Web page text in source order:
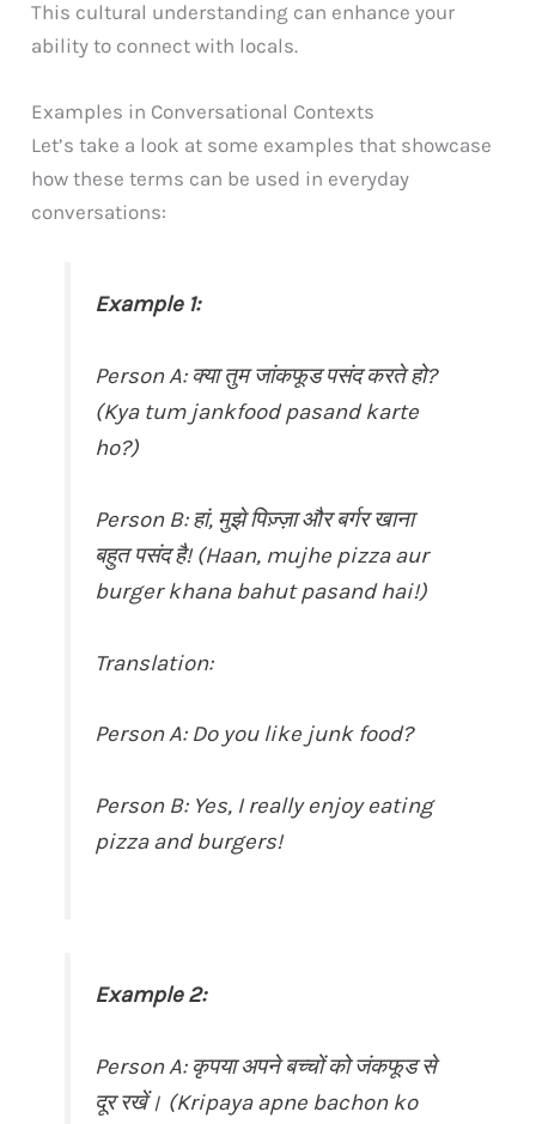
This cultural understanding can enhance your
ability to connect with locals.
Examples in Conversational Contexts
Let’s take a look at some examples that showcase
how these terms can be used in everyday
conversations:
Example 1:
Person A: क्या तुम जांकफूड पसंद करते हो?
(Kya tum jankfood pasand karte
ho?)
Person B: हां, मुझे पिज़्ज़ा और बर्गर खाना
बहुत पसंद है! (Haan, mujhe pizza aur
burger khana bahut pasand hai!)
Translation:
Person A: Do you like junk food?
Person B: Yes, I really enjoy eating
pizza and burgers!
Example 2:
Person A: कृपया अपने बच्चों को जंकफूड से
दूर रखें। (Kripaya apne bachon ko